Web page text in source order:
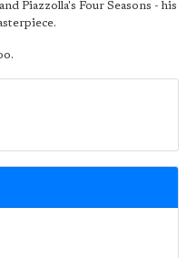
Piazzolla's Four Seasons - his